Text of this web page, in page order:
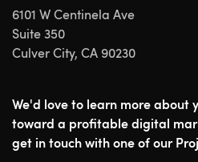
6101 W Centinela Ave
Suite 350
Culver City, CA 90230
We'd love to learn more about
toward a profitable digital
get in touch with one of our